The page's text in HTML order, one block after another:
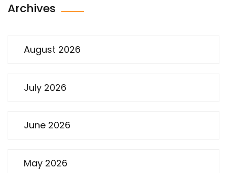
Archives
August 2026
July 2026
June 2026
May 2026